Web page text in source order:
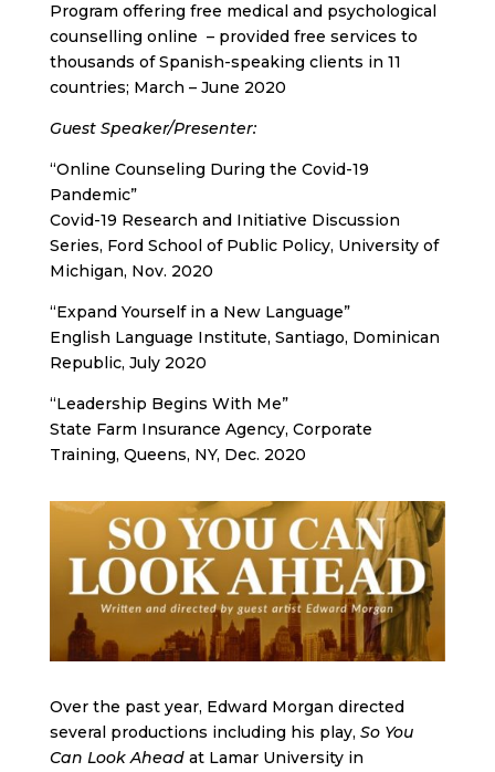
Program offering free medical and psychological
counselling online – provided free services to
thousands of Spanish-speaking clients in 11
countries; March – June 2020
Guest Speaker/Presenter:
“Online Counseling During the Covid-19
Pandemic”
Covid-19 Research and Initiative Discussion
Series, Ford School of Public Policy, University of
Michigan, Nov. 2020
“Expand Yourself in a New Language”
English Language Institute, Santiago, Dominican
Republic, July 2020
“Leadership Begins With Me”
State Farm Insurance Agency, Corporate
Training, Queens, NY, Dec. 2020
Over the past year, Edward Morgan directed
several productions including his play, So You
Can Look Ahead at Lamar University in